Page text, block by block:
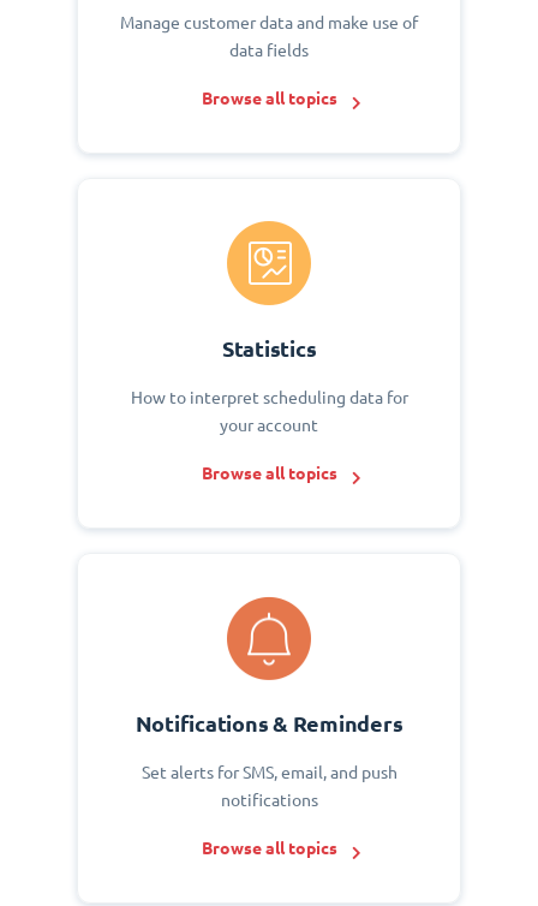
Manage customer data and make use of
data fields
Browse all topics
Statistics
How to interpret scheduling data for
your account
Browse all topics
Notifications & Reminders
Set alerts for SMS, email, and push
notifications
Browse all topics